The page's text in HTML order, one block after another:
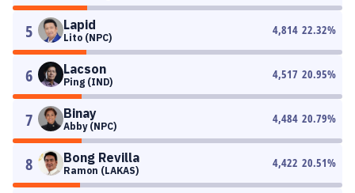
5 Lapid
Lito (NPC)
4,814 22.32%
6 Lacson
Ping (IND)
4,517 20.95%
7 Binay
Abby (NPC)
4,484 20.79%
8 Bong Revilla
Ramon (LAKAS)
4,422 20.51%